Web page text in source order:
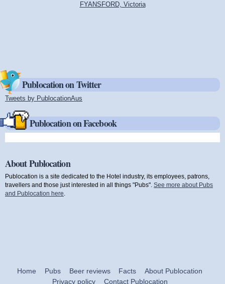
FYANSFORD, Victoria
Publocation on Twitter
Tweets by PublocationAus
Publocation on Facebook
About Publocation
Publocation is a site dedicated to the Hotel industry, its employees, patrons,
travellers and those just interested in all things "Pubs". See more about Pubs
and Publocation here
Home Pubs Beer reviews Facts
About Publocation
Privacy policy
Contact Publocation